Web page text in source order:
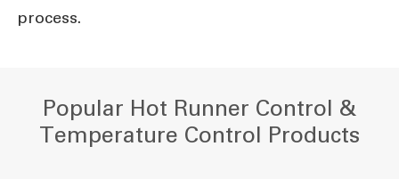
process.
Popular Hot Runner Control &
Temperature Control Products